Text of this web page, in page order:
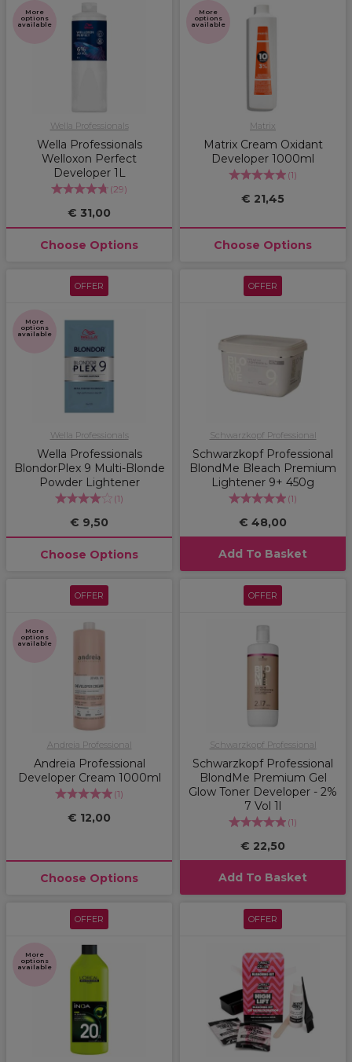
More
options
available
Wella Professionals
Wella Professionals
Welloxon Perfect
Developer 1L
(29)
€ 31,00
Choose Options
More
options
available
Matrix
Matrix Cream Oxidant
Developer 1000ml
(1)
€ 21,45
Choose Options
OFFER
More
options
available
Wella Professionals
Wella Professionals
BlondorPlex 9 Multi-Blonde
Powder Lightener
(1)
€ 9,50
Choose Options
OFFER
Schwarzkopf Professional
Schwarzkopf Professional
BlondMe Bleach Premium
Lightener 9+ 450g
(1)
€ 48,00
Add To Basket
OFFER
More
options
available
Andreia Professional
Andreia Professional
Developer Cream 1000ml
(1)
€ 12,00
Choose Options
OFFER
Schwarzkopf Professional
Schwarzkopf Professional
BlondMe Premium Gel
Glow Toner Developer - 2%
7 Vol 1l
(1)
€ 22,50
Add To Basket
OFFER
More
options
available
OFFER